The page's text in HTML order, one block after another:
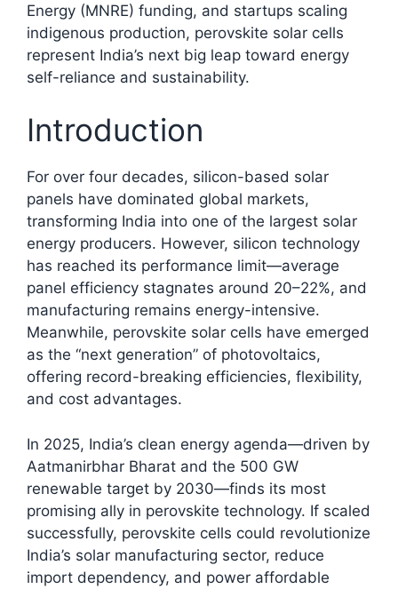
Energy (MNRE) funding, and startups scaling
indigenous production, perovskite solar cells
represent India’s next big leap toward energy
self-reliance and sustainability.​
Introduction
For over four decades, silicon-based solar
panels have dominated global markets,
transforming India into one of the largest solar
energy producers. However, silicon technology
has reached its performance limit—average
panel efficiency stagnates around 20–22%, and
manufacturing remains energy-intensive.
Meanwhile, perovskite solar cells have emerged
as the “next generation” of photovoltaics,
offering record-breaking efficiencies, flexibility,
and cost advantages.​
In 2025, India’s clean energy agenda—driven by
Aatmanirbhar Bharat and the 500 GW
renewable target by 2030—finds its most
promising ally in perovskite technology. If scaled
successfully, perovskite cells could revolutionize
India’s solar manufacturing sector, reduce
import dependency, and power affordable